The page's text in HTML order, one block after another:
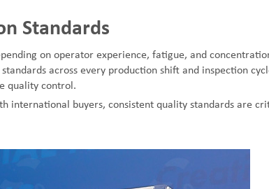
Standards
on operator experience, fatigue, and
across every production shift and inspection
quality control.
international buyers, consistent quality standards are